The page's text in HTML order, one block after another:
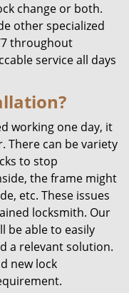
change or both.
other specialized
throughout
service all days
working one day, it
There can be variety
to stop
the frame might
etc. These issues
locksmith. Our
be able to easily
a relevant solution.
new lock